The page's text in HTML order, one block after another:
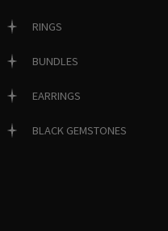
RINGS
BUNDLES
EARRINGS
BLACK GEMSTONES